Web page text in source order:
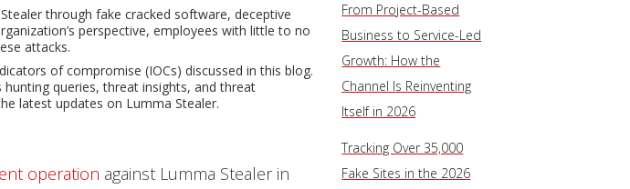
through fake cracked software, deceptive
perspective, employees with little to no
attacks.
of compromise (IOCs) discussed in this blog.
queries, threat insights, and threat
latest updates on Lumma Stealer.
operation against Lumma Stealer in
From Project-Based
Business to Service-Led
Growth: How the
Channel Is Reinventing
Itself in 2026
Tracking Over 35,000
Fake Sites in the 2026